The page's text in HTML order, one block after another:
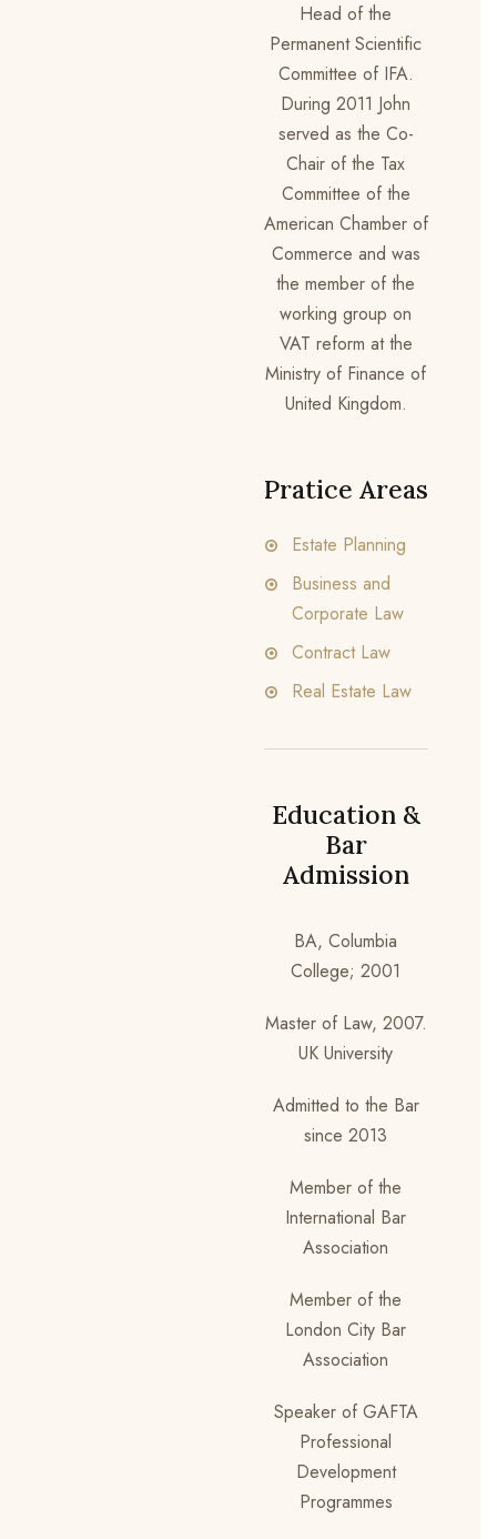
Head of the
Permanent Scientific
Committee of IFA.
During 2011 John
served as the Co-
Chair of the Tax
Committee of the
American Chamber of
Commerce and was
the member of the
working group on
VAT reform at the
Ministry of Finance of
United Kingdom.
Pratice Areas
Estate Planning
Business and
Corporate Law
Contract Law
Real Estate Law
Education &
Bar
Admission
BA, Columbia
College; 2001
Master of Law, 2007.
UK University
Admitted to the Bar
since 2013
Member of the
International Bar
Association
Member of the
London City Bar
Association
Speaker of GAFTA
Professional
Development
Programmes